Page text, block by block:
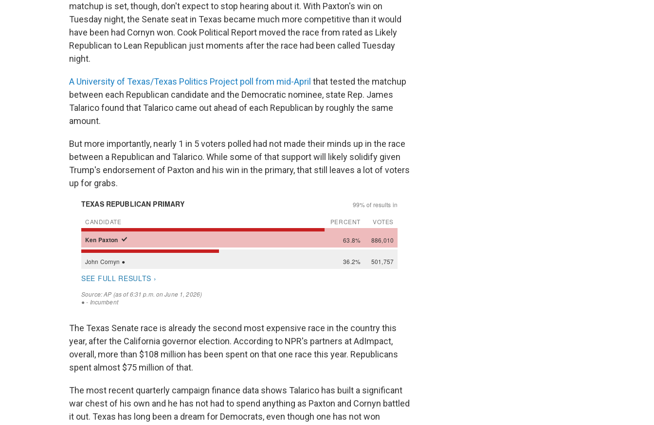
matchup is set, though, don't expect to stop hearing about it. With Paxton's win on
Tuesday night, the Senate seat in Texas became much more competitive than it would
have been had Cornyn won. Cook Political Report moved the race from rated as Likely
Republican to Lean Republican just moments after the race had been called Tuesday
night.
A University of Texas/Texas Politics Project poll from mid-April that tested the matchup
between each Republican candidate and the Democratic nominee, state Rep. James
Talarico found that Talarico came out ahead of each Republican by roughly the same
amount.
But more importantly, nearly 1 in 5 voters polled had not made their minds up in the race
between a Republican and Talarico. While some of that support will likely solidify given
Trump's endorsement of Paxton and his win in the primary, that still leaves a lot of voters
up for grabs.
The Texas Senate race is already the second most expensive race in the country this
year, after the California governor election. According to NPR's partners at AdImpact,
overall, more than $108 million has been spent on that one race this year. Republicans
spent almost $75 million of that.
The most recent quarterly campaign finance data shows Talarico has built a significant
war chest of his own and he has not had to spend anything as Paxton and Cornyn battled
it out. Texas has long been a dream for Democrats, even though one has not won